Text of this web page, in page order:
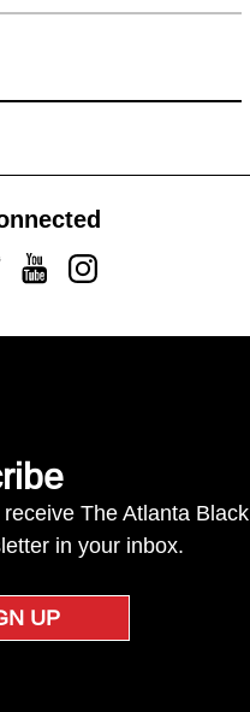
YoutubeInstagram
The Atlanta Black
in your inbox.
UP